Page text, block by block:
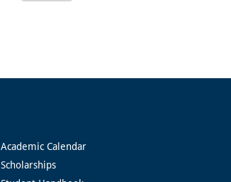
Academic Calendar
Scholarships